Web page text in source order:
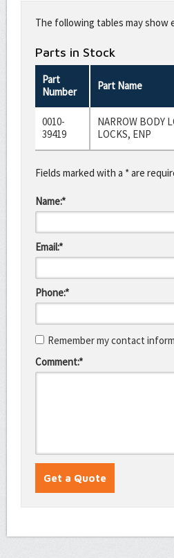
this
fieldThe following tables may
Parts in Stock
Part
Number
Part Name
0010-
39419
NARROW BODY
LOCKS, ENP
Fields marked with a * are
Name:*
Email:*
Phone:*
Remember my contact
Comment:*